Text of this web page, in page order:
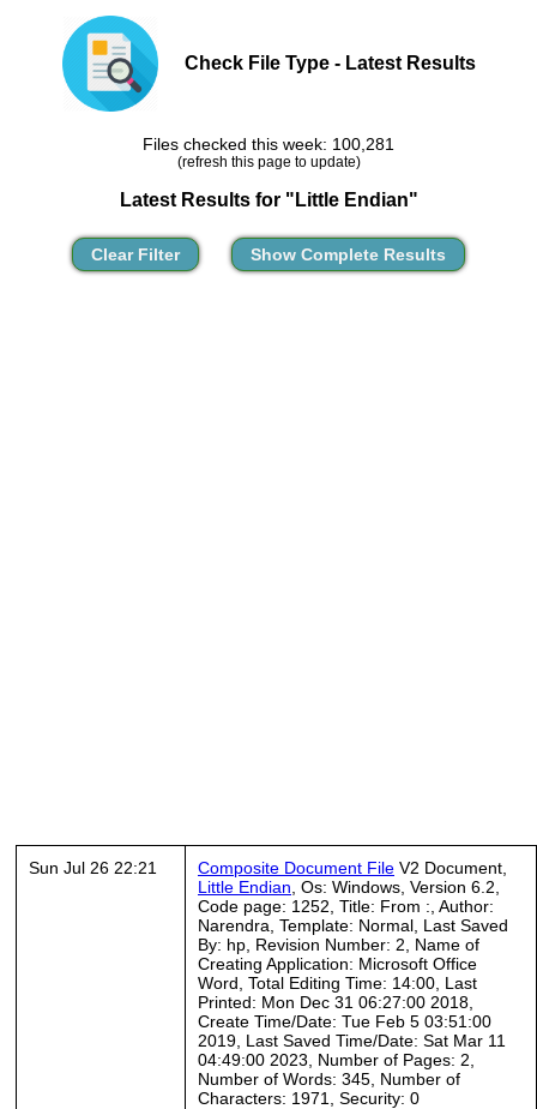
Check File Type - Latest Results
Files checked this week: 100,281
(refresh this page to update)
Latest Results for "Little Endian"
Sun Jul 26 22:21 Composite Document File V2 Document,
Little Endian , Os: Windows, Version 6.2,
Code page: 1252, Title: From :, Author:
Narendra, Template: Normal, Last Saved
By: hp, Revision Number: 2, Name of
Creating Application: Microsoft Office
Word, Total Editing Time: 14:00, Last
Printed: Mon Dec 31 06:27:00 2018,
Create Time/Date: Tue Feb 5 03:51:00
2019, Last Saved Time/Date: Sat Mar 11
04:49:00 2023, Number of Pages: 2,
Number of Words: 345, Number of
Characters: 1971, Security: 0